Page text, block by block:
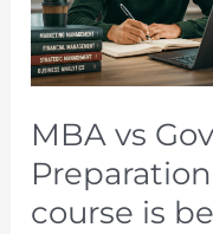
MBA vs
course is
MBA
course
is
for
govt
jobs?